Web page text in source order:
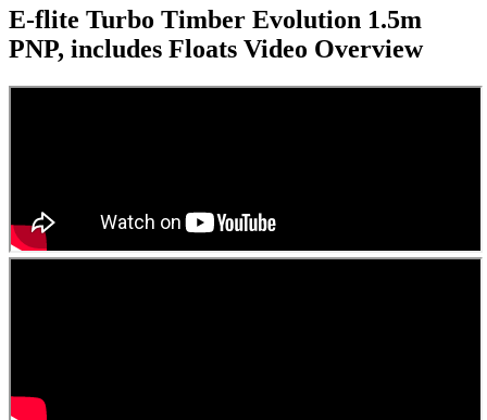
E-flite Turbo Timber Evolution 1.5m
PNP, includes Floats Video Overview